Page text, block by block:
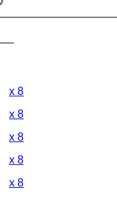
x 8
x 8
x 8
x 8
x 8